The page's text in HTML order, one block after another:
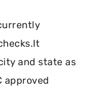
and state as
approved